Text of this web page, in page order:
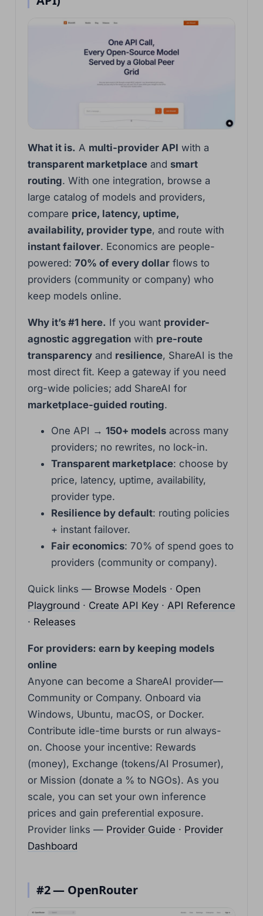
What it is. A multi-provider API with a
transparent marketplace and smart
routing. With one integration, browse a
large catalog of models and providers,
compare price, latency, uptime,
availability, provider type, and route with
instant failover. Economics are people-
powered: 70% of every dollar flows to
providers (community or company) who
keep models online.
Why it’s #1 here. If you want provider-
agnostic aggregation with pre-route
transparency and resilience, ShareAI is the
most direct fit. Keep a gateway if you need
org-wide policies; add ShareAI for
marketplace-guided routing.
One API → 150+ models across many
providers; no rewrites, no lock-in.
Transparent marketplace: choose by
price, latency, uptime, availability,
provider type.
Resilience by default: routing policies
+ instant failover.
Fair economics: 70% of spend goes to
providers (community or company).
Quick links — Browse Models · Open
Playground · Create API Key · API Reference
· Releases
For providers: earn by keeping models
online
Anyone can become a ShareAI provider—
Community or Company. Onboard via
Windows, Ubuntu, macOS, or Docker.
Contribute idle-time bursts or run always-
on. Choose your incentive: Rewards
(money), Exchange (tokens/AI Prosumer),
or Mission (donate a % to NGOs). As you
scale, you can set your own inference
prices and gain preferential exposure.
Provider links — Provider Guide · Provider
Dashboard
#2 — OpenRouter